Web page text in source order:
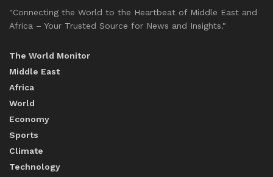
"Connecting the World to the Heartbeat of Middle East and
Africa – Your Trusted Source for News and Insights."
The World Monitor
Middle East
Africa
World
Economy
Sports
Climate
Technology